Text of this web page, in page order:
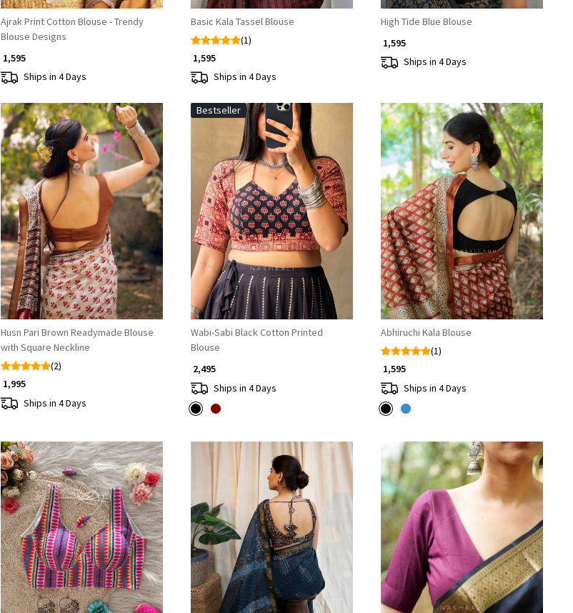
Ajrak Print Cotton Blouse - Trendy
Blouse Designs
₹ 1,595
Ships in 4 Days
Basic Kala Tassel Blouse
(1)
₹ 1,595
Ships in 4 Days
High Tide Blue Blouse
₹ 1,595
Ships in 4 Days
Loading...
Husn Pari Brown Readymade Blouse
with Square Neckline
(2)
₹ 1,995
Ships in 4 Days
Bestseller
Loading...
Wabi-Sabi Black Cotton Printed
Blouse
₹ 2,495
Ships in 4 Days
Loading...
Abhiruchi Kala Blouse
(1)
₹ 1,595
Ships in 4 Days
Loading... Loading... Loading...